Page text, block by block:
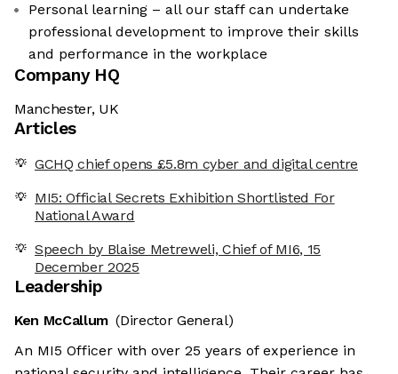
Personal learning – all our staff can undertake
professional development to improve their skills
and performance in the workplace
Company HQ
Manchester, UK
Articles
GCHQ chief opens £5.8m cyber and digital centre
MI5: Official Secrets Exhibition Shortlisted For
National Award
Speech by Blaise Metreweli, Chief of MI6, 15
December 2025
Leadership
Ken McCallum (Director General)
An MI5 Officer with over 25 years of experience in